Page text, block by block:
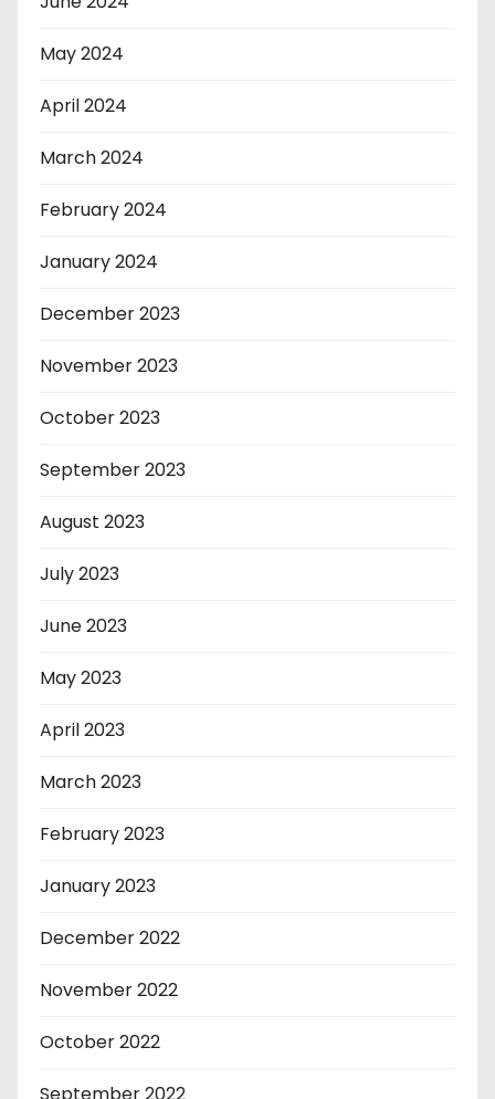
May 2024
April 2024
March 2024
February 2024
January 2024
December 2023
November 2023
October 2023
September 2023
August 2023
July 2023
June 2023
May 2023
April 2023
March 2023
February 2023
January 2023
December 2022
November 2022
October 2022